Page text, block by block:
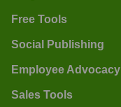
Free Tools
Social Publishing
Employee Advocacy
Sales Tools